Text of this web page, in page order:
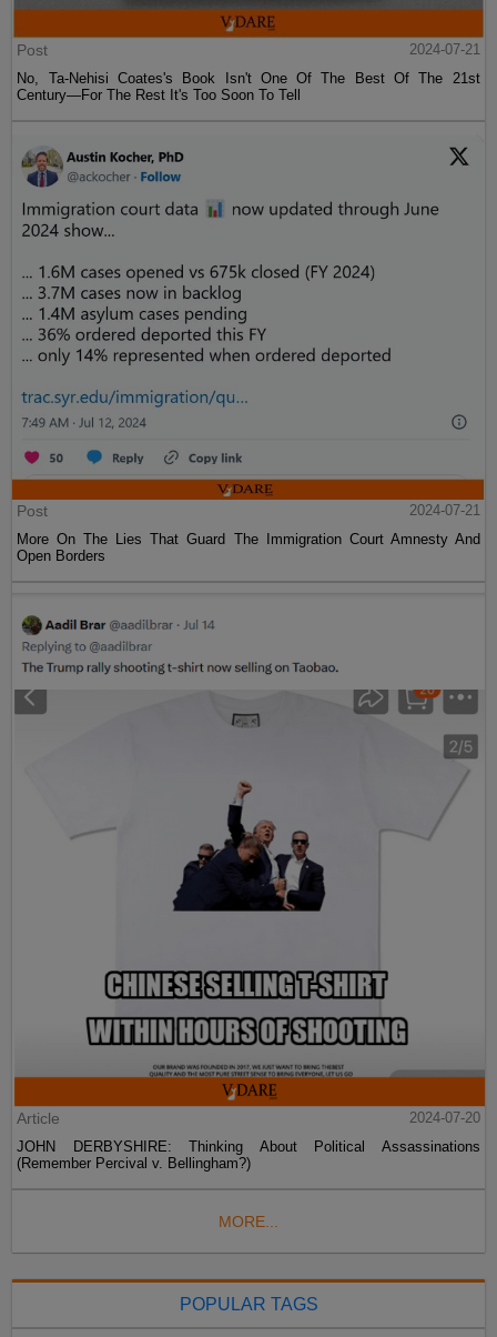
Post
2024-07-21
No, Ta-Nehisi Coates's Book Isn't One Of The Best Of The 21st
Century—For The Rest It's Too Soon To Tell
Post
2024-07-21
More On The Lies That Guard The Immigration Court Amnesty And
Open Borders
Article
2024-07-20
JOHN DERBYSHIRE: Thinking About Political Assassinations
(Remember Percival v. Bellingham?)
MORE...
POPULAR TAGS